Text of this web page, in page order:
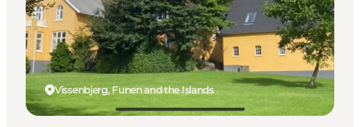
Vissenbjerg, Funen and the Islands